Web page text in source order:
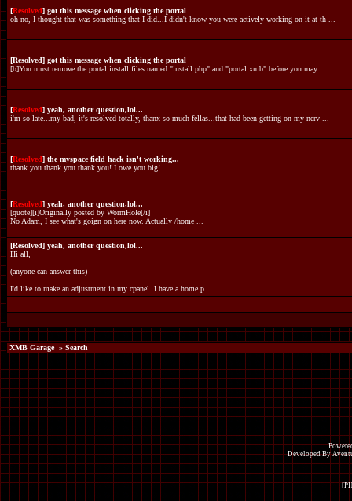
[Resolved] got this message when clicking the portal
oh no, I thought that was something that I did...I didn't know you were actively working on it at th ...
[Resolved] got this message when clicking the portal
[b]You must remove the portal install files named "install.php" and "portal.xmb" before you may ...
[Resolved] yeah, another question,lol...
i'm so late...my bad, it's resolved totally, thanx so much fellas...that had been getting on my nerv ...
[Resolved] the myspace field hack isn't working...
thank you thank you thank you! I owe you big!
[Resolved] yeah, another question,lol...
[quote][i]Originally posted by WormHole[/i]
No Adam, I see what's goign on here now. Actually /home ...
[Resolved] yeah, another question,lol...
Hi all,
(anyone can answer this)
I'd like to make an adjustment in my cpanel. I have a home p ...
XMB Garage» Search
Developed By